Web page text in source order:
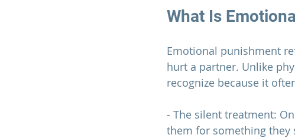
What Is
Emotional punishment
hurt a partner. Unlike
recognize because it
- The silent treatment:
them for something they